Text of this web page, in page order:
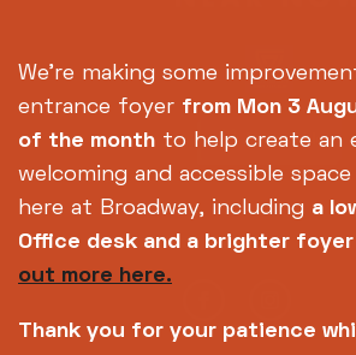
We're making some
entrance foyer from Mon 3
of the month to help create an
welcoming and accessible
here at Broadway, including a
Office desk and a brighter
out more here.
Thank you for your patience